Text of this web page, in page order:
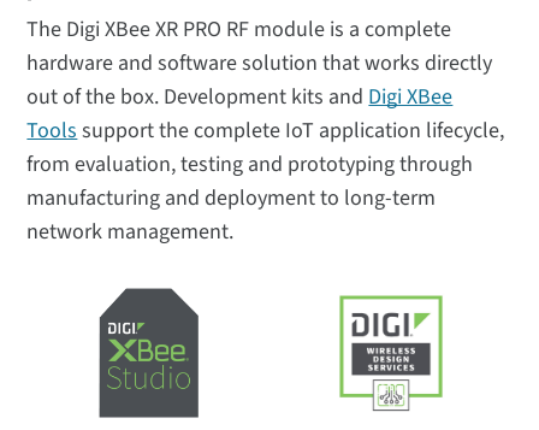
The Digi XBee XR PRO RF module is a complete
hardware and software solution that works directly
out of the box. Development kits andDigi XBee
Toolssupport the complete IoT application lifecycle,
from evaluation, testing and prototyping through
manufacturing and deployment to long-term
network management.